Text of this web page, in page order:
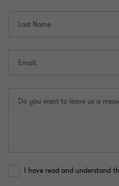
Last Name
Email:
Do you want to leave us a
I have read and understand